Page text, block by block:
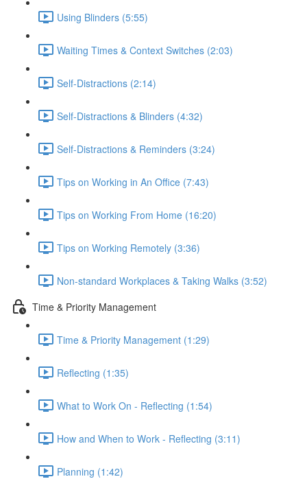
Using Blinders (5:55)
Waiting Times & Context Switches (2:03)
Self-Distractions (2:14)
Self-Distractions & Blinders (4:32)
Self-Distractions & Reminders (3:24)
Tips on Working in An Office (7:43)
Tips on Working From Home (16:20)
Tips on Working Remotely (3:36)
Non-standard Workplaces & Taking Walks (3:52)
Time & Priority Management
Time & Priority Management (1:29)
Reflecting (1:35)
What to Work On - Reflecting (1:54)
How and When to Work - Reflecting (3:11)
Planning (1:42)